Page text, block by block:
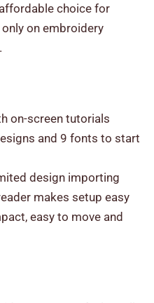
choice for
on embroidery
on-screen tutorials
and 9 fonts to start
design importing
makes setup easy
easy to move and